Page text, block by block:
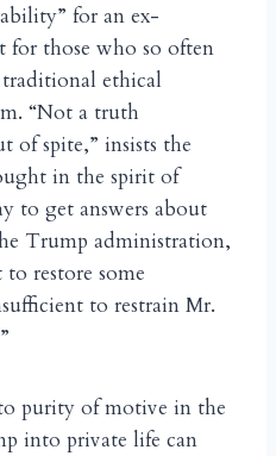
for an ex-
for those who so often
ethical
“Not a truth
of spite,” insists the
in the spirit of
to get answers about
Trump administration,
restore some
to restrain Mr.
purity of motive in the
into private life can